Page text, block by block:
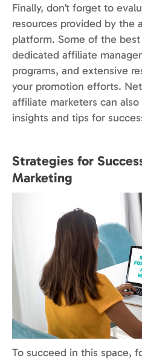
Finally, don’t forget to
resources provided by the
platform. Some of the
dedicated affiliate
programs, and extensive
your promotion efforts.
affiliate marketers can
insights and tips for
Strategies for
Marketing
To succeed in this space,